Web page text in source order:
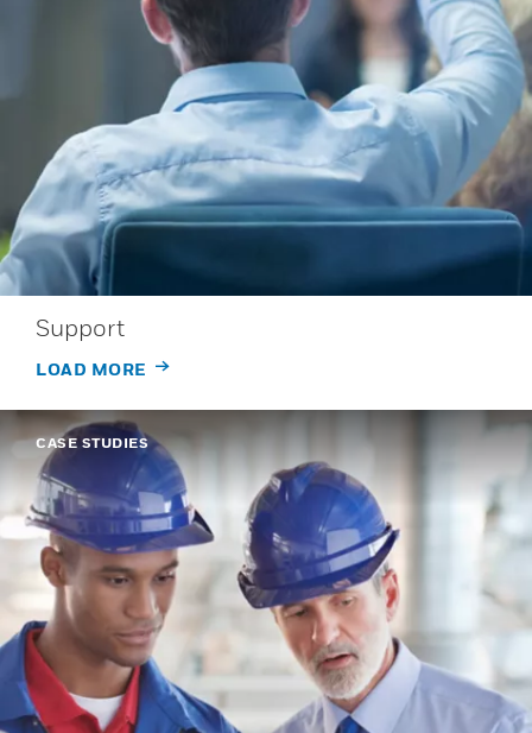
Support
LOAD MORE
CASE STUDIES